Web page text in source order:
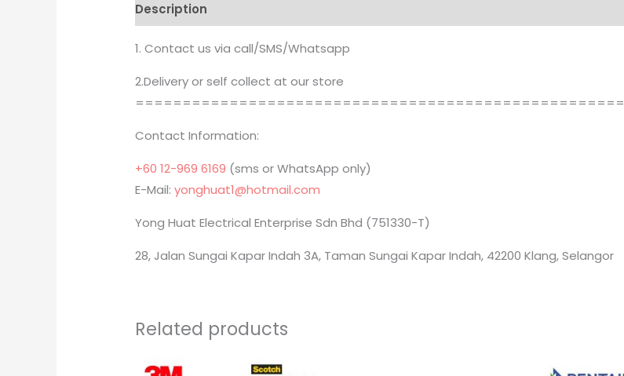
Description
1. Contact us via call/SMS/Whatsapp
2.Delivery or self collect at our store
====================================================
Contact Information:
+60 12-969 6169 (sms or WhatsApp only)
E-Mail:yonghuat1@hotmail.com
Yong Huat Electrical Enterprise Sdn Bhd (751330-T)
28, Jalan Sungai Kapar Indah 3A, Taman Sungai Kapar Indah, 42200 Klang, Selangor
Related products